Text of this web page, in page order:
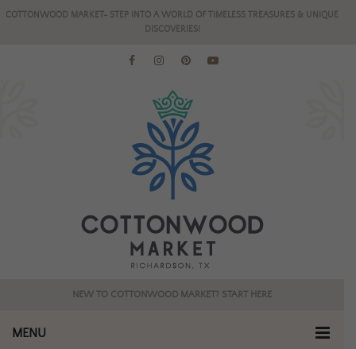
COTTONWOOD MARKET- STEP INTO A WORLD OF TIMELESS TREASURES & UNIQUE
DISCOVERIES!
NEW TO COTTONWOOD MARKET? START HERE
MENU